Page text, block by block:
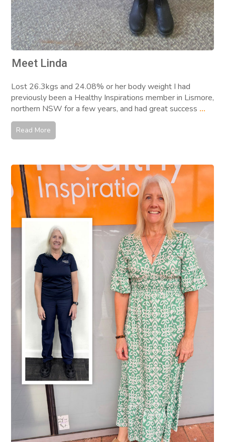
Meet Linda
Lost 26.3kgs and 24.08% or her body weight I had
previously been a Healthy Inspirations member in Lismore,
northern NSW for a few years, and had great success ...
Read More